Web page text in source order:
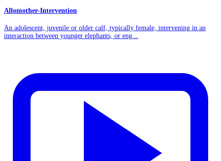
Allomother-Intervention
An adolescent, juvenile or older calf, typically female, intervening in an
interaction between younger elephants, or eng...